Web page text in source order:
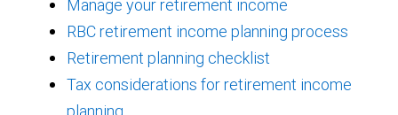
Manage your retirement income
RBC retirement income planning process
Retirement planning checklist
Tax considerations for retirement income
planning